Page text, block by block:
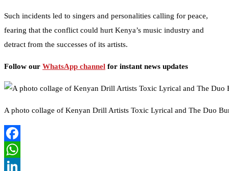
Such incidents led to singers and personalities calling for peace,
fearing that the conflict could hurt Kenya’s music industry and
detract from the successes of its artists.
Follow our WhatsApp channel for instant news updates
A photo collage of Kenyan Drill Artists Toxic Lyrical and The Duo
Facebook
WhatsApp